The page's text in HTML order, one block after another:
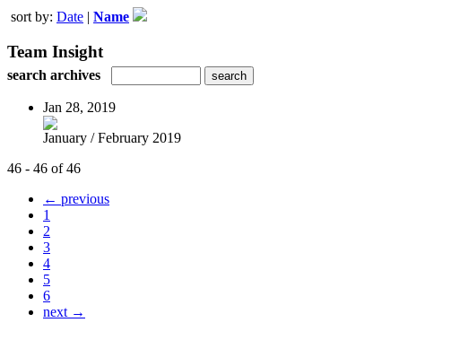
sort by: Date | Name
Team Insight
search archives
Jan 28, 2019
January / February 2019
46 - 46 of 46
← previous
1
2
3
4
5
6
next →